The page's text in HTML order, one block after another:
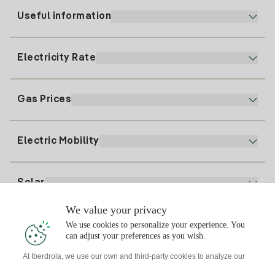
91 919 52 73
clientes@tuiberdrola.es
Useful information
Register for Gas
Electricity Rate
Electricity price today
Gas Prices
Electric Mobility
Solar
Solar Plan
Solar panel simulator
Interested?
We value your privacy
We use cookies to personalize your experience. You
can adjust your preferences as you wish.
At Iberdrola, we use our own and third-party cookies to analyze our